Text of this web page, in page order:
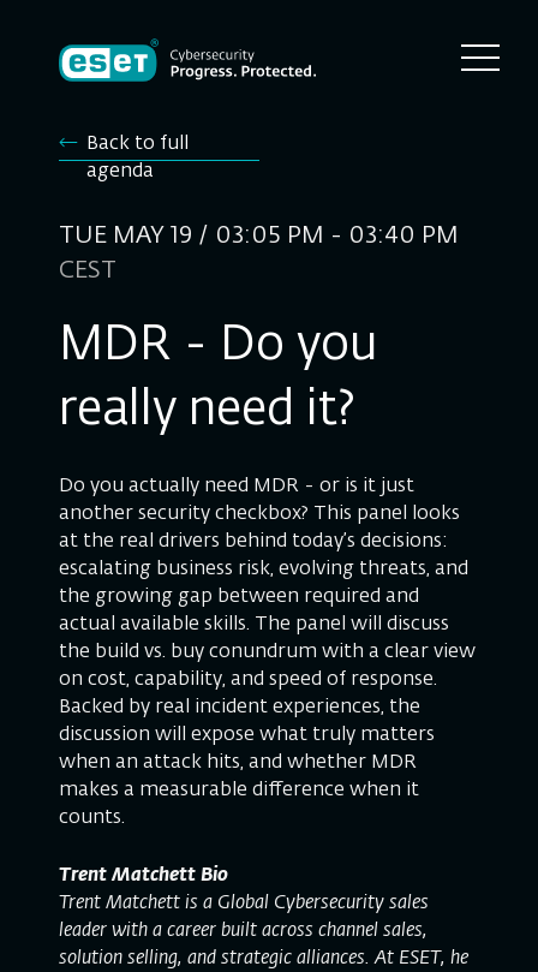
Back to full
agenda
TUE MAY 19 / 03:05 PM - 03:40 PM
CEST
MDR - Do you
really need it?
Do you actually need MDR - or is it just
another security checkbox? This panel looks
at the real drivers behind today’s decisions:
escalating business risk, evolving threats, and
the growing gap between required and
actual available skills. The panel will discuss
the build vs. buy conundrum with a clear view
on cost, capability, and speed of response.
Backed by real incident experiences, the
discussion will expose what truly matters
when an attack hits, and whether MDR
makes a measurable difference when it
counts.
Trent Matchett Bio
Trent Matchett is a Global Cybersecurity sales
leader with a career built across channel sales,
solution selling, and strategic alliances. At ESET, he